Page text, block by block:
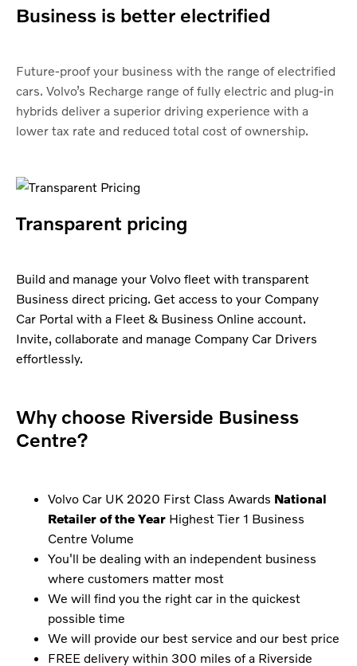
Business is better electrified
Future-proof your business with the range of electrified
cars. Volvo’s Recharge range of fully electric and plug-in
hybrids deliver a superior driving experience with a
lower tax rate and reduced total cost of ownership.
Transparent pricing
Build and manage your Volvo fleet with transparent
Business direct pricing. Get access to your Company
Car Portal with a Fleet & Business Online account.
Invite, collaborate and manage Company Car Drivers
effortlessly.
Why choose Riverside Business
Centre?
Volvo Car UK 2020 First Class Awards National
Retailer of the Year Highest Tier 1 Business
Centre Volume
You'll be dealing with an independent business
where customers matter most
We will find you the right car in the quickest
possible time
We will provide our best service and our best price
FREE delivery within 300 miles of a Riverside